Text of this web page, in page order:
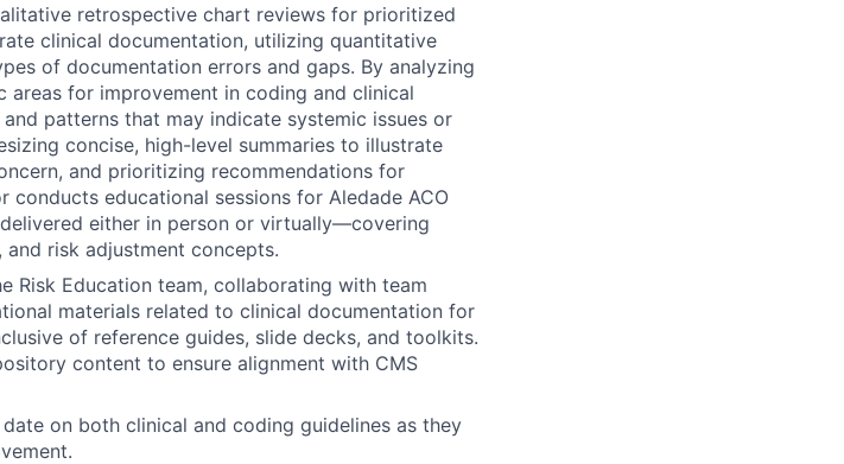
retrospective chart reviews for prioritized
clinical documentation, utilizing quantitative
of documentation errors and gaps. By analyzing
for improvement in coding and clinical
patterns that may indicate systemic issues or
concise, high-level summaries to illustrate
and prioritizing recommendations for
conducts educational sessions for Aledade ACO
either in person or virtually—covering
risk adjustment concepts.
Risk Education team, collaborating with team
materials related to clinical documentation for
of reference guides, slide decks, and toolkits.
content to ensure alignment with CMS
on both clinical and coding guidelines as they